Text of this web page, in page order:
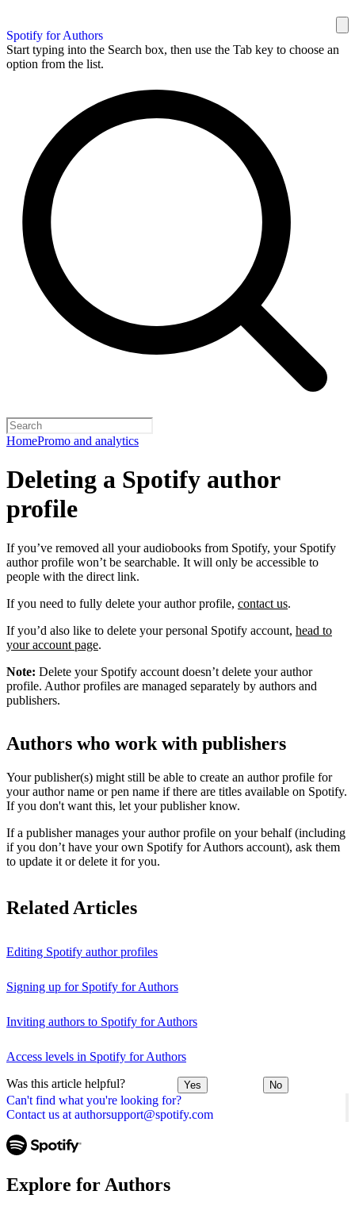
Spotify for Authors
Start typing into the Search box, then use the Tab key to choose an
option from the list.
HomePromo and analytics
Can't find what you're looking for?
Contact us at authorsupport@spotify.com
Deleting a Spotify author
profile
If you’ve removed all your audiobooks from Spotify, your Spotify
author profile won’t be searchable. It will only be accessible to
people with the direct link.
If you need to fully delete your author profile, contact us.
If you’d also like to delete your personal Spotify account, head to
your account page.
Note: Delete your Spotify account doesn’t delete your author
profile. Author profiles are managed separately by authors and
publishers.
Authors who work with publishers
Your publisher(s) might still be able to create an author profile for
your author name or pen name if there are titles available on Spotify.
If you don't want this, let your publisher know.
If a publisher manages your author profile on your behalf (including
if you don’t have your own Spotify for Authors account), ask them
to update it or delete it for you.
Related Articles
Editing Spotify author profiles
Signing up for Spotify for Authors
Inviting authors to Spotify for Authors
Access levels in Spotify for Authors
Was this article helpful? Yes No
Explore for Authors